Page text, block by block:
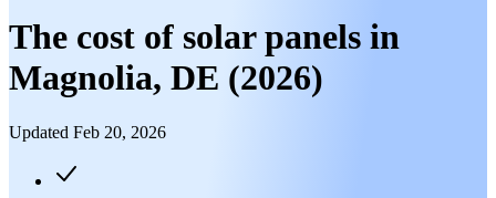
The cost of solar panels in
Magnolia, DE (2026)
Updated Feb 20, 2026